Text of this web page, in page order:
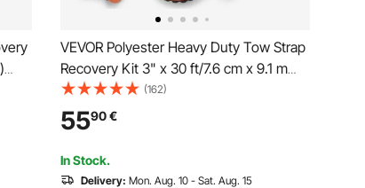
&
VEVOR Polyester Heavy Duty Tow Strap
Recovery Kit 3" x 30 ft/7.6 cm x 9.1 m
(MBS-36,000 lbs/16,329 kg) Winch
Strap, Triple Reinforced Loop, Snatch
Strap + 2" (5.1 cm) Shackle Hitch
Receiver + 3/4" (1.9 cm) D-Ring
Shackles (2PCS) + Storage Bag
(162)
5590€
In Stock.
Delivery: Mon. Aug. 10 - Sat. Aug. 15